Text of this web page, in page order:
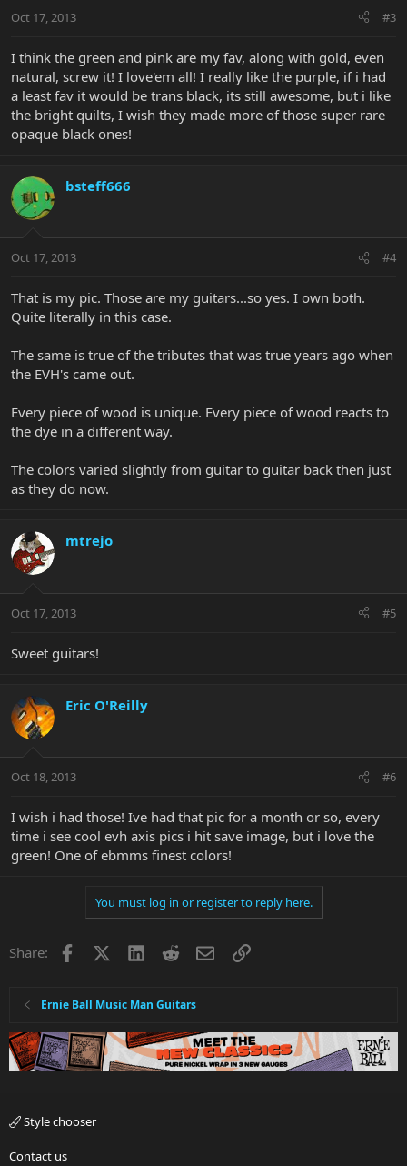
Oct 17, 2013 #3
I think the green and pink are my fav, along with gold, even
natural, screw it! I love'em all! I really like the purple, if i had
a least fav it would be trans black, its still awesome, but i like
the bright quilts, I wish they made more of those super rare
opaque black ones!
bsteff666
Oct 17, 2013 #4
That is my pic. Those are my guitars...so yes. I own both.
Quite literally in this case.
The same is true of the tributes that was true years ago when
the EVH's came out.
Every piece of wood is unique. Every piece of wood reacts to
the dye in a different way.
The colors varied slightly from guitar to guitar back then just
as they do now.
mtrejo
Oct 17, 2013 #5
Sweet guitars!
Eric O'Reilly
Oct 18, 2013 #6
I wish i had those! Ive had that pic for a month or so, every
time i see cool evh axis pics i hit save image, but i love the
green! One of ebmms finest colors!
You must log in or register to reply here.
Share: Facebook LinkedInRedditEmailLink
Ernie Ball Music Man Guitars
Style chooser
Contact us